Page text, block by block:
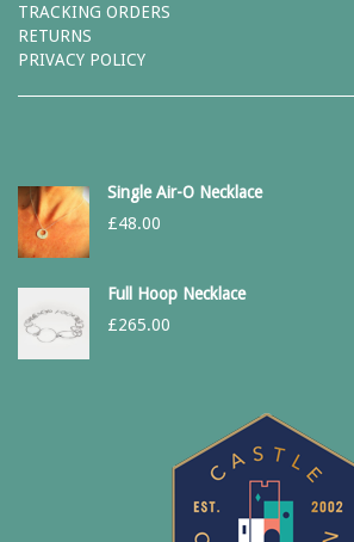
TRACKING ORDERS
RETURNS
PRIVACY POLICY
Single Air-O Necklace
£48.00
Full Hoop Necklace
£265.00